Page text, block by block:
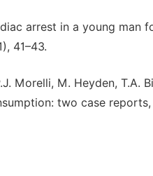
arrest in a young man
41–43.
Morelli, M. Heyden,
two case reports,